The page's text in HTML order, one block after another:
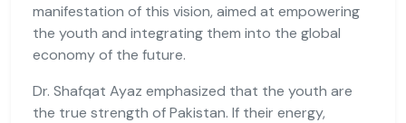
manifestation of this vision, aimed at empowering
the youth and integrating them into the global
economy of the future.
Dr. Shafqat Ayaz emphasized that the youth are
the true strength of Pakistan. If their energy,